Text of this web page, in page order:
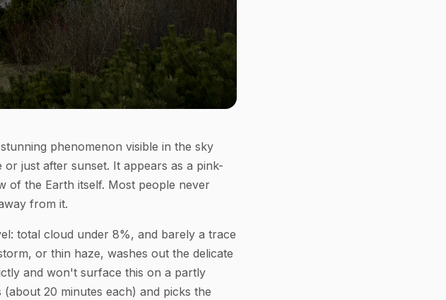
phenomenon visible in the sky
just after sunset. It appears as a pink-
of the Earth itself. Most people never
from it.
total cloud under 8%, and barely a trace
or thin haze, washes out the delicate
and won't surface this on a partly
20 minutes each) and picks the